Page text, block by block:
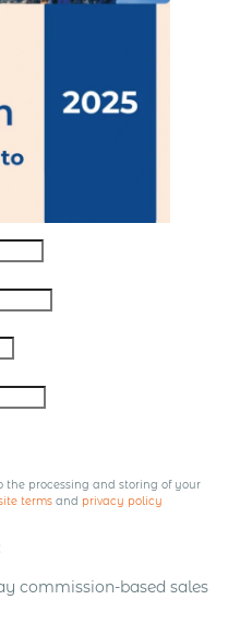
the processing and storing of your
terms and privacy policy
commission-based sales